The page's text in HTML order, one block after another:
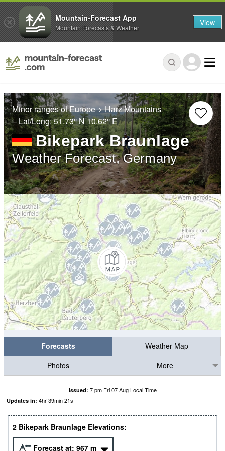
Minor ranges of Europe
Harz Mountains
– Lat/Long:51.73° N10.62° E
Bikepark Braunlage
Weather Forecast, Germany
Forecasts
Weather Map
Photos
More
Issued: 7 pm Fri 07 Aug Local Time
Updates in: 4hr39min20s
2 Bikepark Braunlage Elevations:
Forecast at: 967 m
Mountain-Forecast App
Mountain Forecasts & Weather View